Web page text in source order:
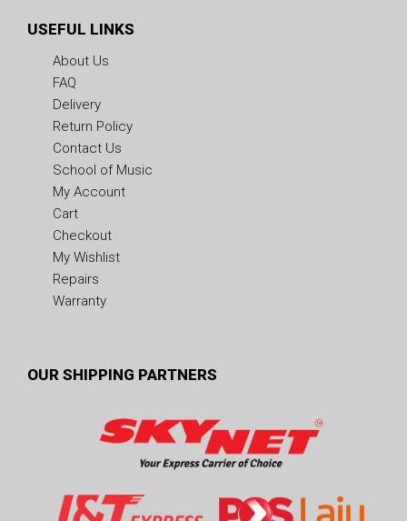
USEFUL LINKS
About Us
FAQ
Delivery
Return Policy
Contact Us
School of Music
My Account
Cart
Checkout
My Wishlist
Repairs
Warranty
OUR SHIPPING PARTNERS